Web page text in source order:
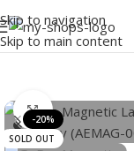
Skip to navigation
Skip to main content
-20%
SOLD OUT
Click to